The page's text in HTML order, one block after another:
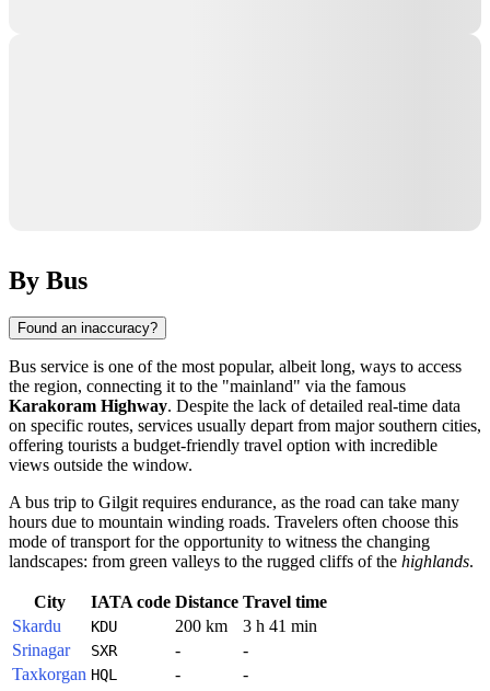
By Bus
Found an inaccuracy?
Bus service is one of the most popular, albeit long, ways to access
the region, connecting it to the "mainland" via the famous
Karakoram Highway. Despite the lack of detailed real-time data
on specific routes, services usually depart from major southern cities,
offering tourists a budget-friendly travel option with incredible
views outside the window.
A bus trip to Gilgitrequires endurance, as the road can take many
hours due to mountain winding roads. Travelers often choose this
mode of transport for the opportunity to witness the changing
landscapes: from green valleys to the rugged cliffs of the highlands.
City IATA code Distance Travel time
Skardu
KDU 200 km
3 h 41 min
Srinagar
SXR -
-
Taxkorgan HQL - -